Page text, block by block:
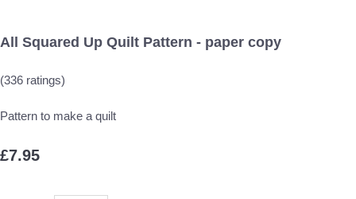
All Squared Up Quilt Pattern - paper copy
(336 ratings)
Pattern to make a quilt
£7.95